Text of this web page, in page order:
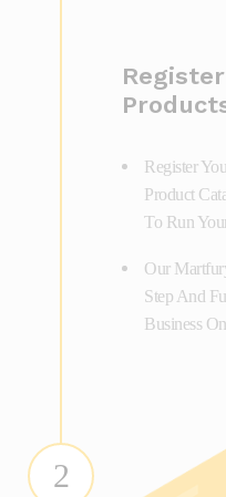
Register
Product
To Run
Our
Step And
Business
2